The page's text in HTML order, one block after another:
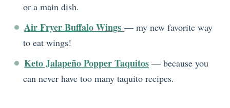
or a main dish.
Air Fryer Buffalo Wings — my new favorite way
to eat wings!
Keto Jalapeño Popper Taquitos — because you
can never have too many taquito recipes.